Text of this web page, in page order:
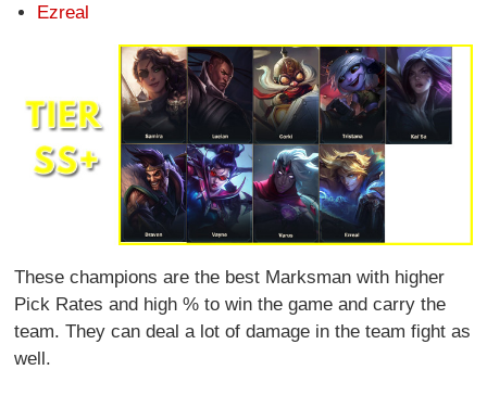
Ezreal
These champions are the best Marksman with higher
Pick Rates and high % to win the game and carry the
team. They can deal a lot of damage in the team fight as
well.